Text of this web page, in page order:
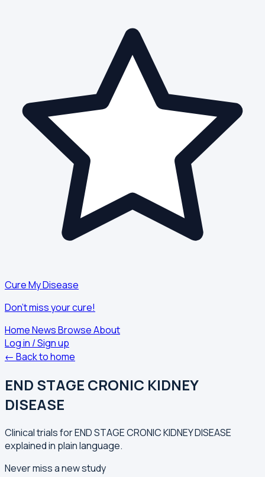
Cure My Disease
Don't miss your cure!
HomeNewsBrowseAbout
Log in / Sign up
← Back to home
END STAGE CRONIC KIDNEY
DISEASE
Clinical trials for END STAGE CRONIC KIDNEY DISEASE
explained in plain language.
Never miss a new study